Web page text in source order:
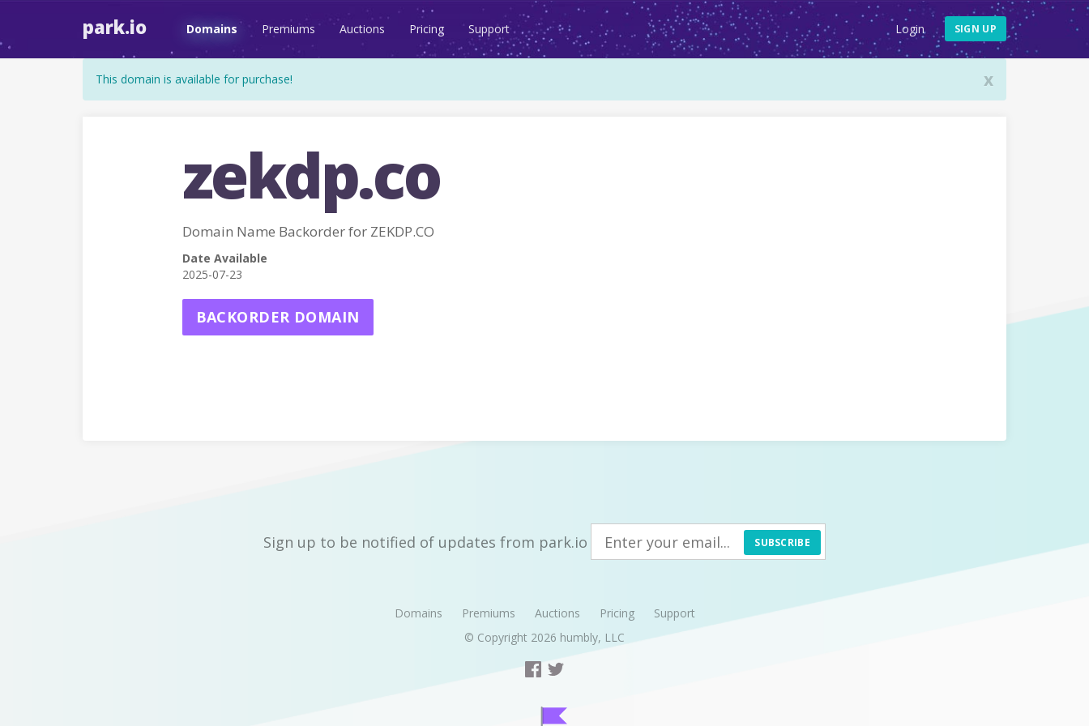
park.io Domains Premiums Auctions Pricing Support Login SIGN UP
x
This domain is available for purchase!
zekdp.co
Domain Name Backorder for ZEKDP.CO
Date Available
2025-07-23
BACKORDER DOMAIN
Sign up to be notified of updates from park.io SUBSCRIBE
Domains Premiums Auctions Pricing
Support
© Copyright 2026 humbly, LLC